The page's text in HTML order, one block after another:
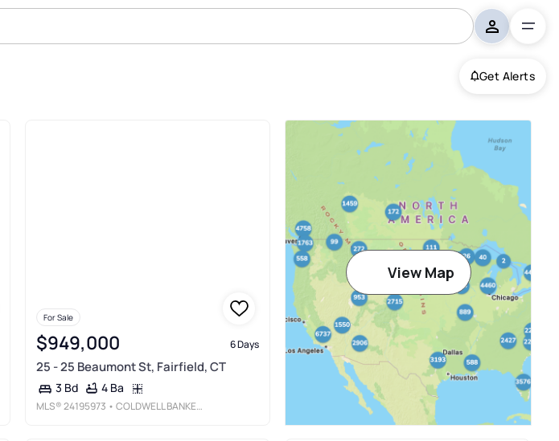
Get Alerts
For Sale
$949,000 6 Days
25 - 25 Beaumont St, Fairfield, CT
3 Bd 4 Ba
MLS®24195973 • COLDWELL BANKER REALTY
View Map